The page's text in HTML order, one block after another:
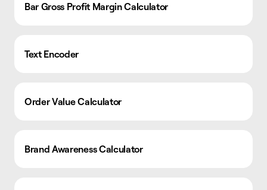
Bar Gross Profit Margin Calculator
Text Encoder
Order Value Calculator
Brand Awareness Calculator